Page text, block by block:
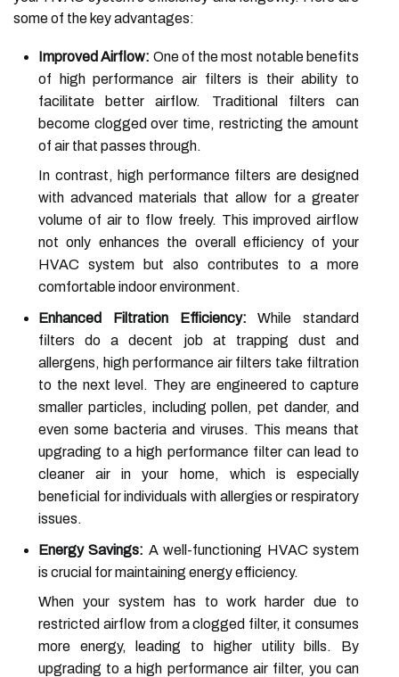
some of the key advantages:
Improved Airflow: One of the most notable benefits
of high performance air filters is their ability to
facilitate better airflow. Traditional filters can
become clogged over time, restricting the amount
of air that passes through.
In contrast, high performance filters are designed
with advanced materials that allow for a greater
volume of air to flow freely. This improved airflow
not only enhances the overall efficiency of your
HVAC system but also contributes to a more
comfortable indoor environment.
Enhanced Filtration Efficiency: While standard
filters do a decent job at trapping dust and
allergens, high performance air filters take filtration
to the next level. They are engineered to capture
smaller particles, including pollen, pet dander, and
even some bacteria and viruses. This means that
upgrading to a high performance filter can lead to
cleaner air in your home, which is especially
beneficial for individuals with allergies or respiratory
issues.
Energy Savings: A well-functioning HVAC system
is crucial for maintaining energy efficiency.
When your system has to work harder due to
restricted airflow from a clogged filter, it consumes
more energy, leading to higher utility bills. By
upgrading to a high performance air filter, you can